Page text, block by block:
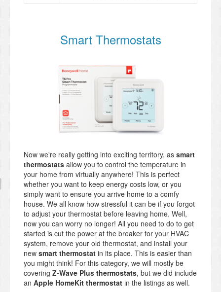
Smart Thermostats
Now we're really getting into exciting territory, as smart
thermostats allow you to control the temperature in
your home from virtually anywhere! This is perfect
whether you want to keep energy costs low, or you
simply want to ensure you arrive home to a comfy
house. We all know how stressful it can be if you forgot
to adjust your thermostat before leaving home. Well,
now you can worry no longer! All you need to do to get
started is cut the power at the breaker for your HVAC
system, remove your old thermostat, and install your
new smart thermostat in its place. This is easier than
you might think! For this category, we will mostly be
covering Z-Wave Plus thermostats, but we did include
an Apple HomeKit thermostat in the listings as well.